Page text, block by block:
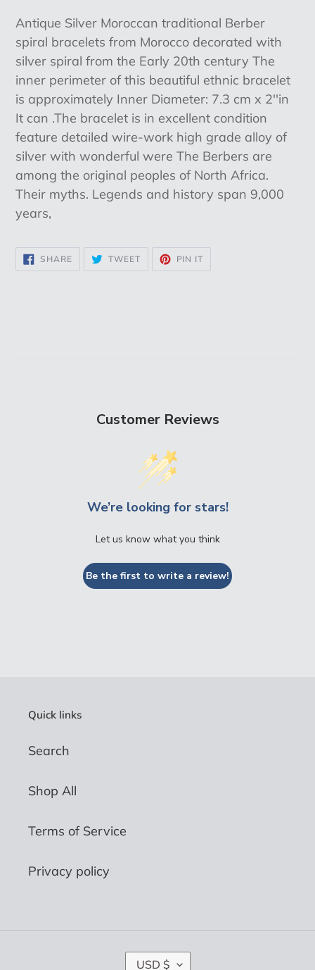
product
your
Antique Silver Moroccan traditional Berber
spiral bracelets from Morocco decorated with
silver spiral from the Early 20th century The
inner perimeter of this beautiful ethnic bracelet
is approximately Inner Diameter: 7.3 cm x 2''in
It can .The bracelet is in excellent condition
feature detailed wire-work high grade alloy of
silver with wonderful were The Berbers are
among the original peoples of North Africa.
Their myths. Legends and history span 9,000
years,
SHARESHARE
ON
FACEBOOK
TWEETTWEET
TWITTER
PIN IT
PINTEREST
Customer Reviews
We’re looking for stars!
Let us know what you think
Be the first to write a review!
Quick links
Search
Shop All
Terms of Service
Privacy policy
C
USD $